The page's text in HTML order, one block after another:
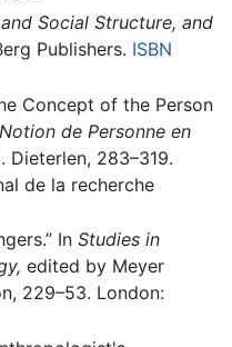
Social Structure, and
Publishers. ISBN
Concept of the Person
de Personne en
Dieterlen, 283–319.
de la recherche
In Studies in
edited by Meyer
229–53. London: